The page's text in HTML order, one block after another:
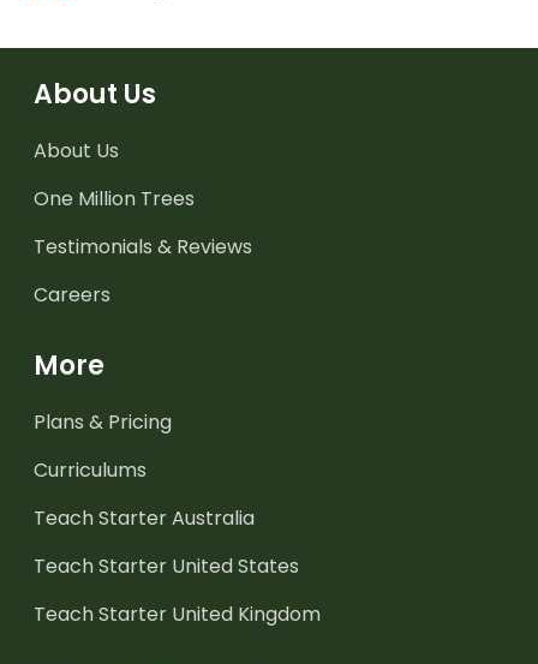
About Us
About Us
One Million Trees
Testimonials & Reviews
Careers
More
Plans & Pricing
Curriculums
Teach Starter Australia
Teach Starter United States
Teach Starter United Kingdom